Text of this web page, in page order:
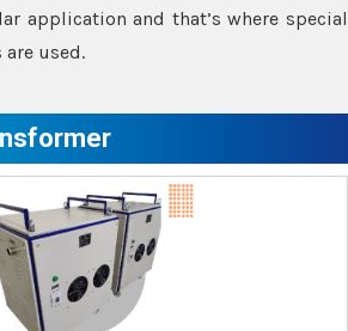
application and that’s where special
used.